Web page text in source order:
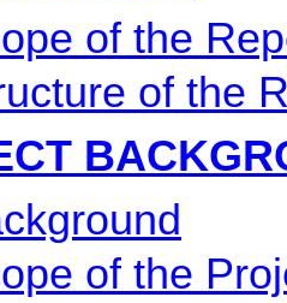
of the
of the
of the